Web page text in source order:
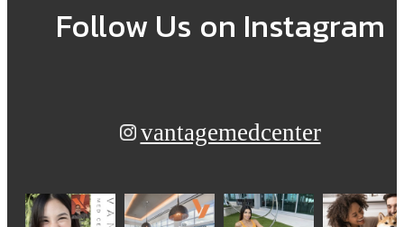
Follow Us on Instagram
vantagemedcenter